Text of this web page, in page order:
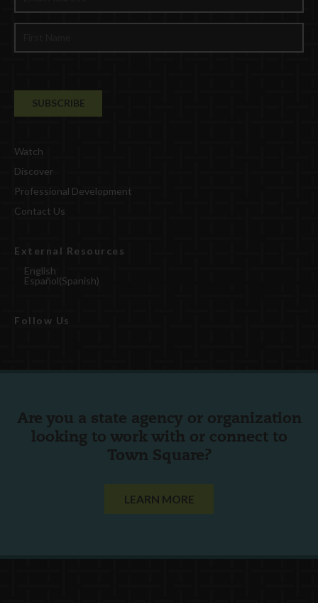
Watch
Discover
Professional Development
Contact Us
External Resources
English
Español(Spanish)
Follow Us
Are you a state agency or organization
looking to work with or connect to
Town Square?
LEARN MORE